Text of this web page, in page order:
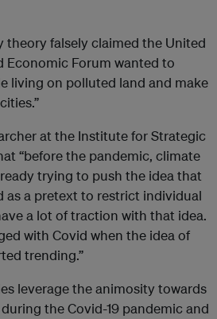
theory falsely claimed the United
Economic Forum wanted to
living on polluted land and make
at the Institute for Strategic
“before the pandemic, climate
trying to push the idea that
as a pretext to restrict individual
a lot of traction with that idea.
with Covid when the idea of
trending.”
leverage the animosity towards
the Covid-19 pandemic and